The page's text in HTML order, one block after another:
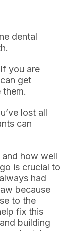
dental
If you are
get
lost all
can
how well
is crucial to
had
because
to the
fix this
building